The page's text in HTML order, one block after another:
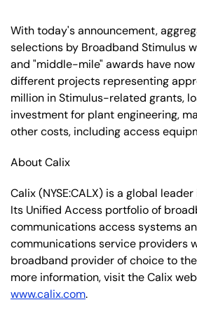
With today's announcement,
selections by Broadband Stimulus
and "middle-mile" awards have
different projects representing
million in Stimulus-related grants,
investment for plant engineering,
other costs, including access
About Calix
Calix (NYSE:CALX) is a global
Its Unified Access portfolio of
communications access systems
communications service providers
broadband provider of choice to
more information, visit the Calix
www.calix.com.